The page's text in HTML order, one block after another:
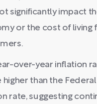
significantly impact
or the cost of living
over-year inflation
higher than the
rate, suggesting